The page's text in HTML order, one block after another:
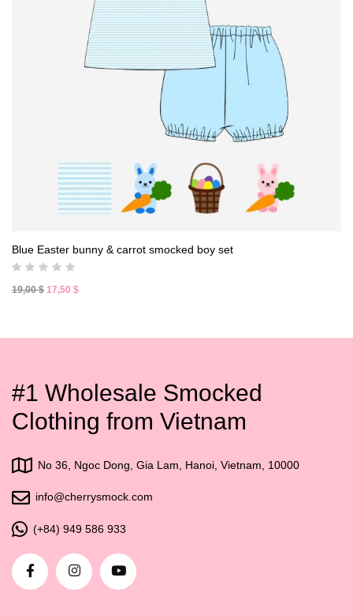
Blue Easter bunny & carrot smocked boy set
19,00$ Original
19,00 $.
17,50 $
17,50 $.
#1 Wholesale Smocked
Clothing from Vietnam
No 36, Ngoc Dong, Gia Lam, Hanoi, Vietnam, 10000
info@cherrysmock.com
(+84) 949 586 933